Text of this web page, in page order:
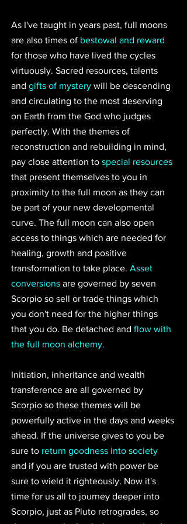
As I've taught in years past, full moons
are also times of bestowal and reward
for those who have lived the cycles
virtuously. Sacred resources, talents
and gifts of mystery will be descending
and circulating to the most deserving
on Earth from the God who judges
perfectly. With the themes of
reconstruction and rebuilding in mind,
pay close attention to special resources
that present themselves to you in
proximity to the full moon as they can
be part of your new developmental
curve. The full moon can also open
access to things which are needed for
healing, growth and positive
transformation to take place. Asset
conversions are governed by seven
Scorpio so sell or trade things which
you don't need for the higher things
that you do. Be detached and flow with
the full moon alchemy.
Initiation, inheritance and wealth
transference are all governed by
Scorpio so these themes will be
powerfully active in the days and weeks
ahead. If the universe gives to you be
sure to return goodness into society
and if you are trusted with power be
sure to wield it righteously. Now it's
time for us all to journey deeper into
Scorpio, just as Pluto retrogrades, so